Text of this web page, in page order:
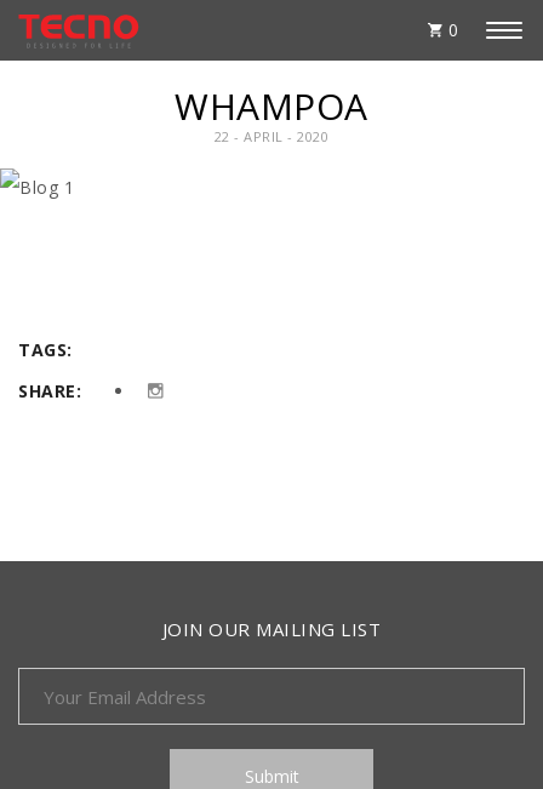
0
WHAMPOA
22 - APRIL - 2020
TAGS:
SHARE:
JOIN OUR MAILING LIST